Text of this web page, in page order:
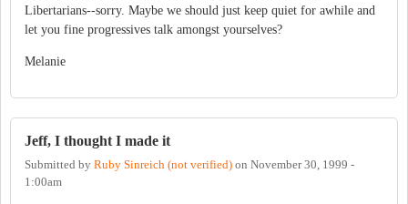
Libertarians--sorry. Maybe we should just keep quiet for awhile and
let you fine progressives talk amongst yourselves?
Melanie
Jeff, I thought I made it
Submitted by Ruby Sinreich (not verified) on November 30, 1999 -
1:00am